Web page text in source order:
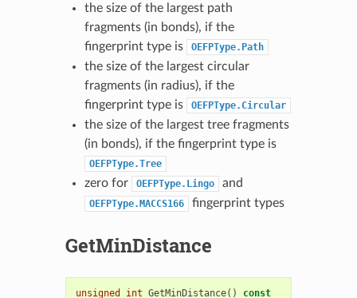
the size of the largest path
fragments (in bonds), if the
fingerprint type is
OEFPType.Path
the size of the largest circular
fragments (in radius), if the
fingerprint type is
OEFPType.Circular
the size of the largest tree fragments
(in bonds), if the fingerprint type is
OEFPType.Tree
zero for OEFPType.Lingo and
OEFPType.MACCS166 fingerprint types
GetMinDistance
unsigned int GetMinDistance() const